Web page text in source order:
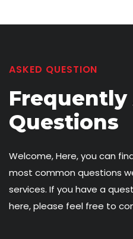
ASKED QUESTION
Frequently
Questions
Welcome, Here, you can
most common questions
services. If you have a
here, please feel free to